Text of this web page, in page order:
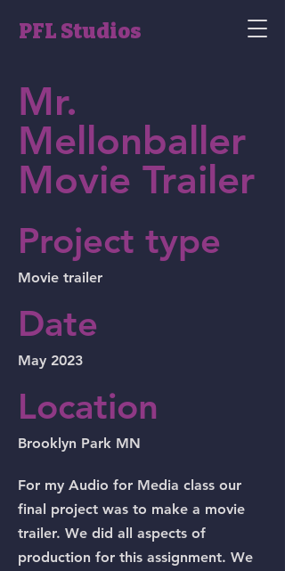
PFL Studios
Mr.
Mellonballer
Movie Trailer
Project type
Movie trailer
Date
May 2023
Location
Brooklyn Park MN
For my Audio for Media class our
final project was to make a movie
trailer. We did all aspects of
production for this assignment. We